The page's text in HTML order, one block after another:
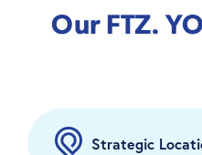
Our FTZ.
Strategic